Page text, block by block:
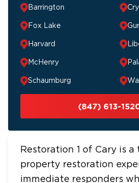
Barrington
Fox Lake
Harvard
McHenry
Schaumburg
(847) 613-
Restoration 1 of Cary is a
property restoration
immediate responders